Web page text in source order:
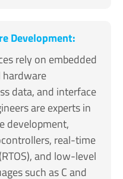
Development:
rely on embedded
data, and interface
are experts in
development,
real-time
and low-level
such as C and